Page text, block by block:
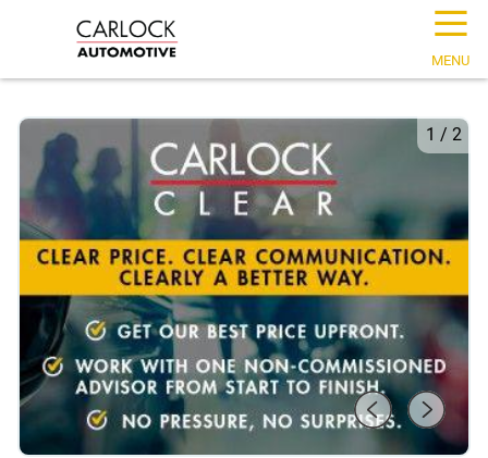
☰
MENU
1 / 2